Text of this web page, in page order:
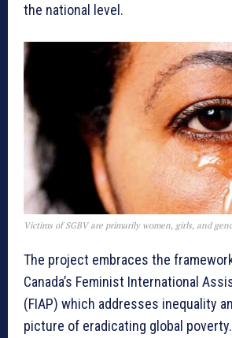
the national level.
Victims of SGBV are primarily women, girls, and
The project embraces the
Canada’s Feminist International
(FIAP) which addresses inequality
picture of eradicating global